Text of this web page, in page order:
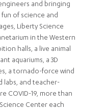
and bringing
of science and
Liberty Science
in the Western
halls, a live animal
aquariums, a 3D
a tornado-force wind
labs, and teacher-
COVID-19, more than
Center each